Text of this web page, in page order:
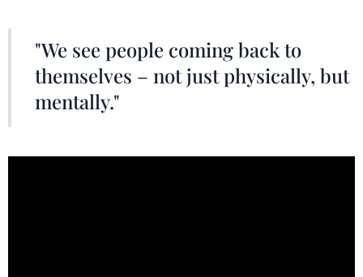
"We see people coming back to
themselves – not just physically, but
mentally."